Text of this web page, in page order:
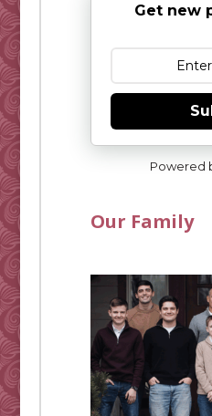
Get new
Powered
Our Family